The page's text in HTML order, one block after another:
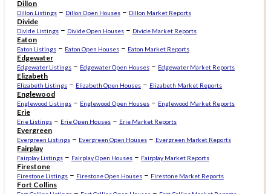
Dillon
Dillon Listings – Dillon Open Houses – Dillon Market Reports
Divide
Divide Listings – Divide Open Houses – Divide Market Reports
Eaton
Eaton Listings – Eaton Open Houses – Eaton Market Reports
Edgewater
Edgewater Listings – Edgewater Open Houses – Edgewater Market Reports
Elizabeth
Elizabeth Listings – Elizabeth Open Houses – Elizabeth Market Reports
Englewood
Englewood Listings – Englewood Open Houses – Englewood Market Reports
Erie
Erie Listings – Erie Open Houses – Erie Market Reports
Evergreen
Evergreen Listings – Evergreen Open Houses – Evergreen Market Reports
Fairplay
Fairplay Listings – Fairplay Open Houses – Fairplay Market Reports
Firestone
Firestone Listings – Firestone Open Houses – Firestone Market Reports
Fort Collins